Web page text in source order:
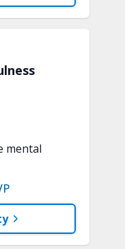
mental
your
is